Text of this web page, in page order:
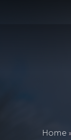
Home